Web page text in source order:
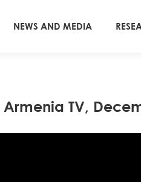
NEWS AND MEDIA
Armenia TV,